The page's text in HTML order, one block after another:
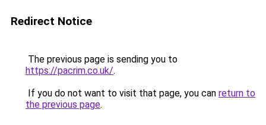
Redirect Notice
The previous page is sending you to
https://pacrim.co.uk/.
If you do not want to visit that page, you can return to
the previous page.